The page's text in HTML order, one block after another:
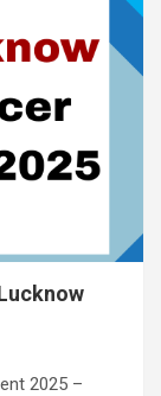
2025 –